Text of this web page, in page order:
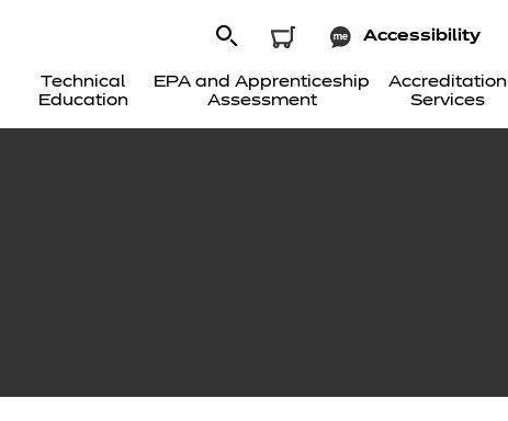
Technical
Education
EPA and Apprenticeship
Assessment
Accreditation
Services
Accessibility